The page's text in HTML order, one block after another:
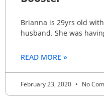
Brianna is 29yrs old
husband. She was
READ MORE »
February 23, 2020 No